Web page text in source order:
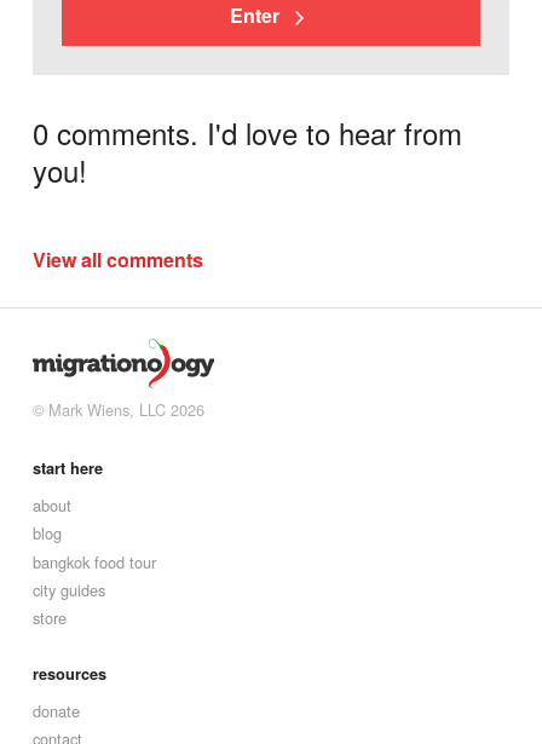
Enter
0 comments. I'd love to hear from
you!
View all comments
© Mark Wiens, LLC 2026
start here
about
blog
bangkok food tour
city guides
store
resources
donate
contact